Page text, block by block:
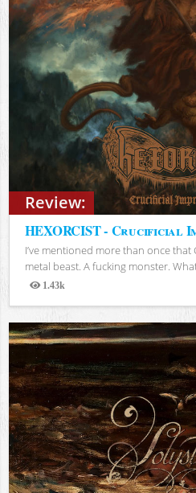
Review:
HEXORCIST - Crucificial
I’ve mentioned more than once that
metal beast. A fucking monster.
1.43k
Views